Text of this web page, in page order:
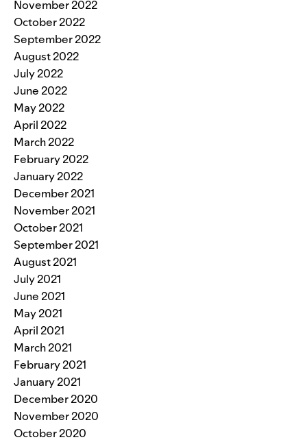
November 2022
October 2022
September 2022
August 2022
July 2022
June 2022
May 2022
April 2022
March 2022
February 2022
January 2022
December 2021
November 2021
October 2021
September 2021
August 2021
July 2021
June 2021
May 2021
April 2021
March 2021
February 2021
January 2021
December 2020
November 2020
October 2020